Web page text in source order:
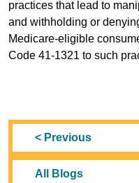
practices that lead to
and withholding or
Medicare-eligible
Code 41-1321 to such
< Previous
All Blogs